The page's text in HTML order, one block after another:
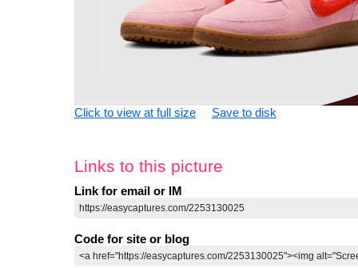
Click to view at full size Save to disk
Links to this picture
Link for email or IM
Code for site or blog